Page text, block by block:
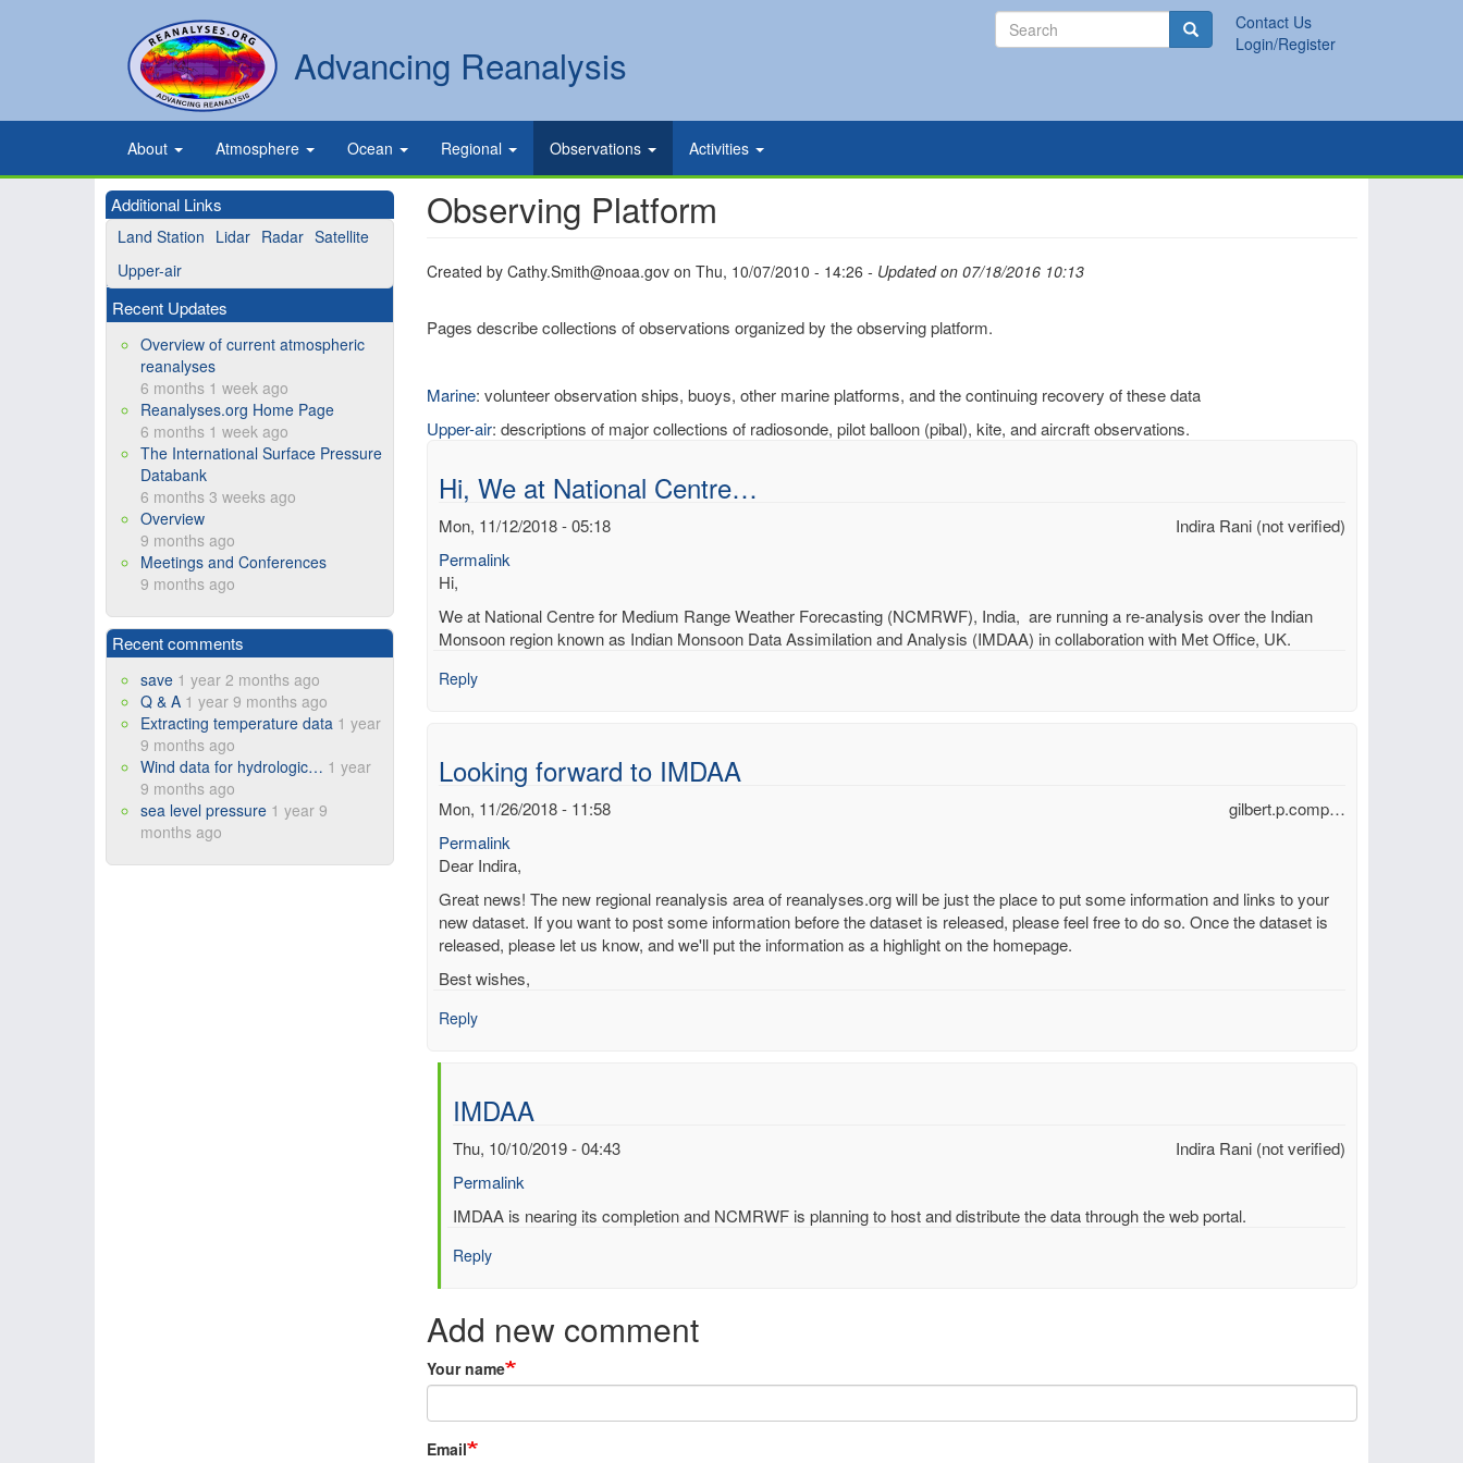
Advancing Reanalysis
Secondary
links
Contact Us
Login/Register
Search
Search Search
Primary
links
About Atmosphere Ocean Regional Observations Activities
Observing Platform
Created by Cathy.Smith@noaa.gov on Thu, 10/07/2010 - 14:26 - Updated on 07/18/2016 10:13
Pages describe collections of observations organized by the observing platform.
Marine: volunteer observation ships, buoys, other marine platforms, and the continuing recovery of these data
Upper-air: descriptions of major collections of radiosonde, pilot balloon (pibal), kite, and aircraft observations.
Hi, We at National Centre…
Indira Rani (not verified)
Mon, 11/12/2018 - 05:18
Permalink
Hi,
We at National Centre for Medium Range Weather Forecasting (NCMRWF), India, are running a re-analysis over the Indian
Monsoon region known as Indian Monsoon Data Assimilation and Analysis (IMDAA) in collaboration with Met Office, UK.
Reply
Looking forward to IMDAA
gilbert.p.comp…
Mon, 11/26/2018 - 11:58
Permalink
Dear Indira,
Great news! The new regional reanalysis area of reanalyses.org will be just the place to put some information and links to your
new dataset. If you want to post some information before the dataset is released, please feel free to do so. Once the dataset is
released, please let us know, and we'll put the information as a highlight on the homepage.
Best wishes,
Reply
IMDAA
Indira Rani (not verified)
Thu, 10/10/2019 - 04:43
Permalink
In
to
to
by
IMDAA is nearing its completion and NCMRWF is planning to host and distribute the data through the web portal.
Reply
Add new comment
Your name
Email
Additional Links
Land Station Lidar Radar Satellite
Upper-air
Recent Updates
Overview of current atmospheric
reanalyses
6 months 1 week ago
Reanalyses.org Home Page
6 months 1 week ago
The International Surface Pressure
Databank
6 months 3 weeks ago
Overview
9 months ago
Meetings and Conferences
9 months ago
Recent comments
save 1 year 2 months ago
Q & A 1 year 9 months ago
Extracting temperature data 1 year
9 months ago
Wind data for hydrologic… 1 year
9 months ago
sea level pressure 1 year 9
months ago